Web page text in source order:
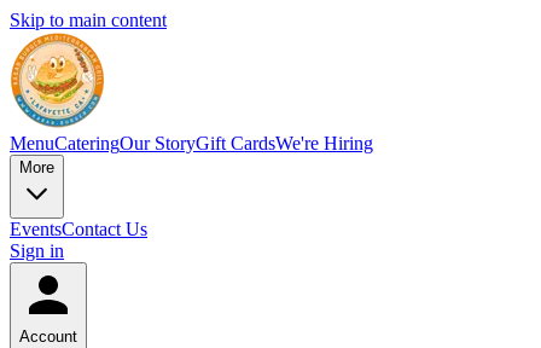
Skip to main content
MenuCateringOur StoryGift CardsWe're Hiring
More
EventsContact Us
Sign in
Account